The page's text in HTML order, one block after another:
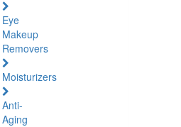
Eye
Makeup
Removers
Moisturizers
Anti-
Aging